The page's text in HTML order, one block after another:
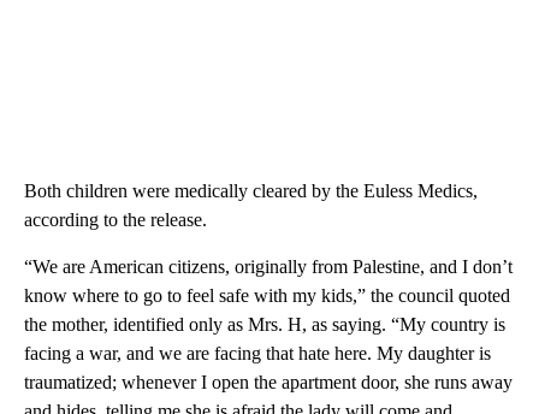
Both children were medically cleared by the Euless Medics,
according to the release.
“We are American citizens, originally from Palestine, and I don’t
know where to go to feel safe with my kids,” the council quoted
the mother, identified only as Mrs. H, as saying. “My country is
facing a war, and we are facing that hate here. My daughter is
traumatized; whenever I open the apartment door, she runs away